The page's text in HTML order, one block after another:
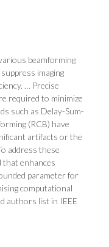
beamforming
imaging
… Precise
required to minimize
such as Delay-Sum-
(RCB) have
artifacts or the
address these
that enhances
parameter for
computational
authors list in IEEE